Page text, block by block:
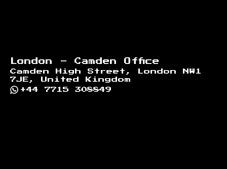
London - Camden Office
Camden High Street, London NW1
7JE, United Kingdom
+44 7715 308849